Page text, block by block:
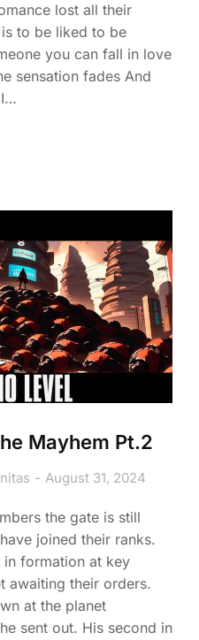
lost all their
to be liked to be
you can fall in love
sensation fades And
I…
Mayhem Pt.2
August 31, 2024
the gate is still
joined their ranks.
formation at key
awaiting their orders.
at the planet
sent out. His second in